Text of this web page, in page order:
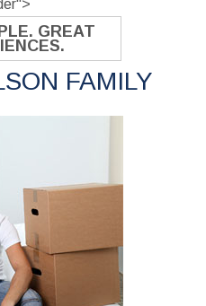
GREAT
FAMILY